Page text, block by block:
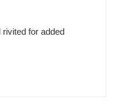
rivited for added